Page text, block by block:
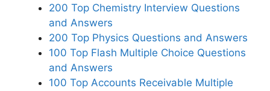
200 Top Chemistry Interview Questions
and Answers
200 Top Physics Questions and Answers
100 Top Flash Multiple Choice Questions
and Answers
100 Top Accounts Receivable Multiple